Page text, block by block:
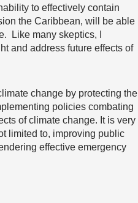
to effectively contain
the Caribbean, will be able
Like many skeptics, I
and address future effects of
change by protecting the
policies combating
of climate change. It is very
limited to, improving public
effective emergency